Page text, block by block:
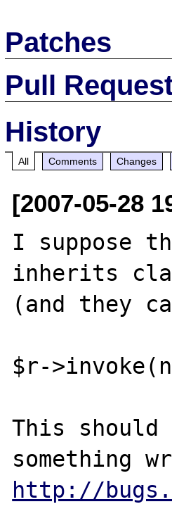
Patches
Pull
History
All Comments Changes
[2007-05-28
I suppose
inherits
(and they
$r-
This should
http://